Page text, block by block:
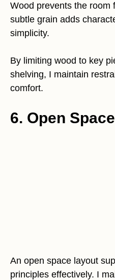
Wood prevents the room
subtle grain adds
simplicity.
By limiting wood to key
shelving, I maintain
comfort.
6. Open
An open space layout
principles effectively. I